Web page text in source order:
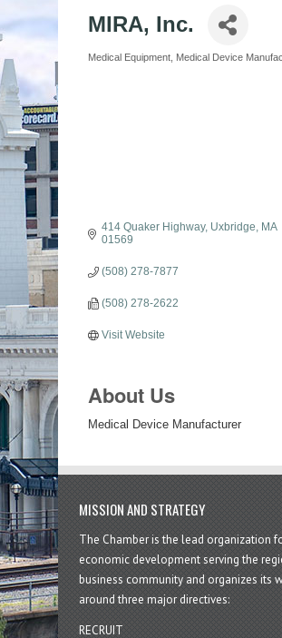
MIRA, Inc.
Categories
Medical Equipment Medical Device
414 Quaker Highway Uxbridge
MA
01569
(508) 278-7877
(508) 278-2622
Visit Website
About Us
Medical Device Manufacturer
MISSION AND STRATEGY
The Chamber is the lead organization
economic development serving the
business community and organizes its
around three major directives:
RECRUIT